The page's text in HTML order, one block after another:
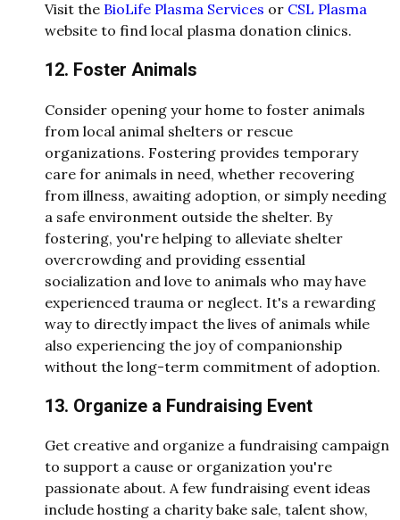
Visit the BioLife Plasma Services or CSL Plasma
website to find local plasma donation clinics.
12. Foster Animals
Consider opening your home to foster animals
from local animal shelters or rescue
organizations. Fostering provides temporary
care for animals in need, whether recovering
from illness, awaiting adoption, or simply needing
a safe environment outside the shelter. By
fostering, you're helping to alleviate shelter
overcrowding and providing essential
socialization and love to animals who may have
experienced trauma or neglect. It's a rewarding
way to directly impact the lives of animals while
also experiencing the joy of companionship
without the long-term commitment of adoption.
13. Organize a Fundraising Event
Get creative and organize a fundraising campaign
to support a cause or organization you're
passionate about. A few fundraising event ideas
include hosting a charity bake sale, talent show,